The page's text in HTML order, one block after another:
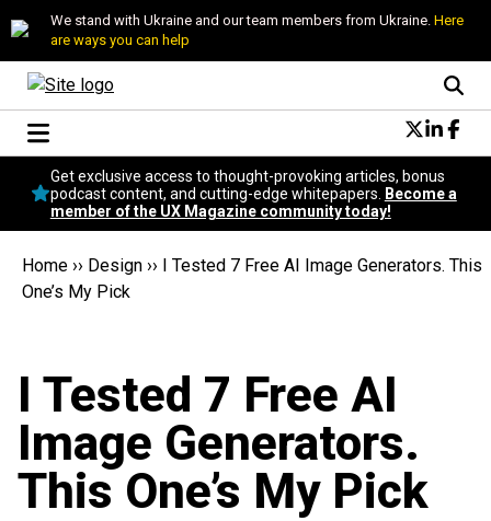
We stand with Ukraine and our team members from Ukraine. Here
are ways you can help
Conversational Design
Neuroscience
Podcast
Popular
Get exclusive access to thought-provoking articles, bonus
podcast content, and cutting-edge whitepapers.
Become a
member of the UX Magazine community today!
Home ›› Design ›› I Tested 7 Free AI Image Generators. This
One’s My Pick
I Tested 7 Free AI
Image Generators.
This One’s My Pick